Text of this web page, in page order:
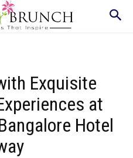
Exquisite
at
Hotel